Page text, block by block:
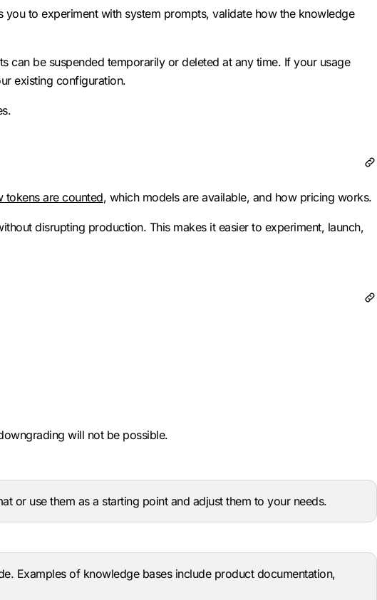
you to experiment with system prompts, validate how the knowledge
can be suspended temporarily or deleted at any time. If your usage
existing configuration.
tokens are counted, which models are available, and how pricing works.
disrupting production. This makes it easier to experiment, launch,
will not be possible.
or use them as a starting point and adjust them to your needs.
Examples of knowledge bases include product documentation,